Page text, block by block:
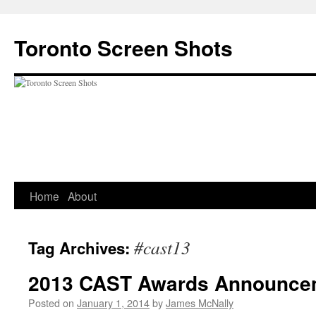
content
Toronto Screen Shots
Home About
Tag Archives: #cast13
2013 CAST Awards
Posted on January 1, 2014byJames McNally